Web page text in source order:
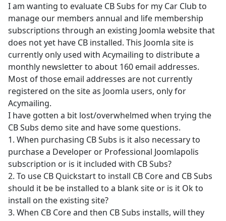
I am wanting to evaluate CB Subs for my Car Club to
manage our members annual and life membership
subscriptions through an existing Joomla website that
does not yet have CB installed. This Joomla site is
currently only used with Acymailing to distribute a
monthly newsletter to about 160 email addresses.
Most of those email addresses are not currently
registered on the site as Joomla users, only for
Acymailing.
I have gotten a bit lost/overwhelmed when trying the
CB Subs demo site and have some questions.
1. When purchasing CB Subs is it also necessary to
purchase a Developer or Professional Joomlapolis
subscription or is it included with CB Subs?
2. To use CB Quickstart to install CB Core and CB Subs
should it be be installed to a blank site or is it Ok to
install on the existing site?
3. When CB Core and then CB Subs installs, will they